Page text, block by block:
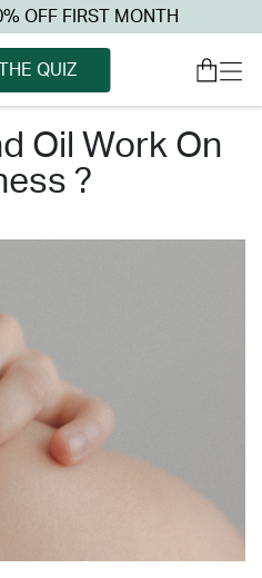
OFF FIRST MONTH
QUIZ
?